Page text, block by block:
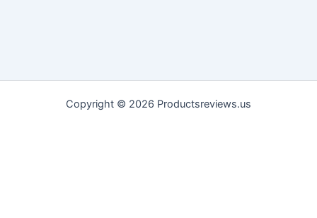
Copyright © 2026 Productsreviews.us